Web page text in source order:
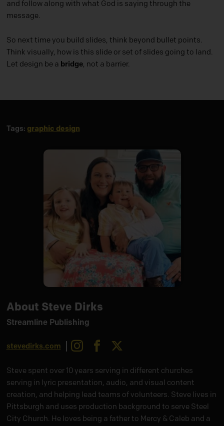
and follow along with what God is saying through the
message.
So next time you build slides, think beyond bullet points.
Think visually, how is this slide or set of slides going to land.
Let design be a bridge, not a barrier.
Tags: graphic design
About Steve Dirks
Streamline Publishing
stevedirks.com InstagramFacebook
Steve spent over 10 years serving in different churches
serving in lyric presentation, audio, and visual content
creation, and helping lead teams of volunteers. Steve lives in
Pittsburgh and uses production background to serve Steel
City Church. He loves being a father to Mercy & Caleb and a